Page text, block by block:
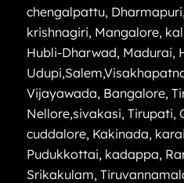
chengalpattu, Dharmapuri,
krishnagiri, Mangalore,
Hubli-Dharwad, Madurai,
Udupi,Salem,
Vijayawada, Bangalore,
Nellore,sivakasi, Tirupati,
cuddalore, Kakinada,
Pudukkottai, kadappa,
Srikakulam,